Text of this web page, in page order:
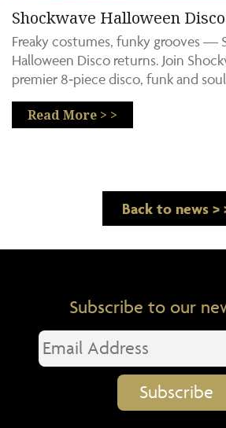
Shockwave Halloween Disco
Freaky costumes, funky grooves —
Halloween Disco returns. Join
premier 8‑piece disco, funk and
Read More > >
Back to news >
Subscribe to our